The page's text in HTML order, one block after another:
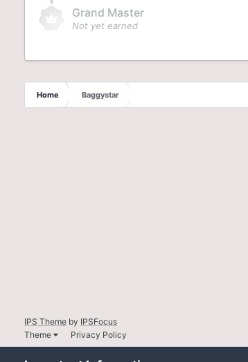
Grand Master
Not yet earned
Home Baggystar
IPS Theme by IPSFocus
Theme
Privacy Policy